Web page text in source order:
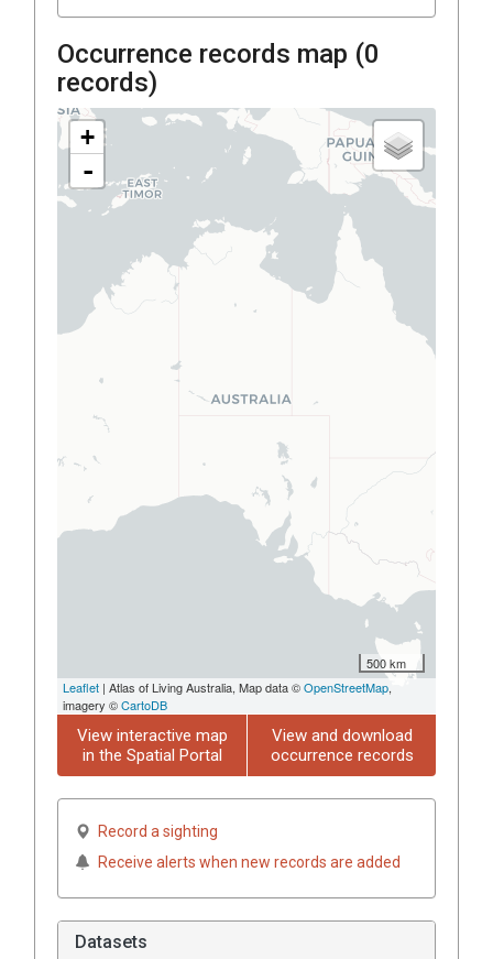
Occurrence records map (0
records)
+
-
500 km
Leaflet | Atlas of Living Australia, Map data ©OpenStreetMap,
imagery ©CartoDB
View interactive map
in the Spatial Portal
View and download
occurrence records
Record a sighting
Receive alerts when new records are added
Datasets